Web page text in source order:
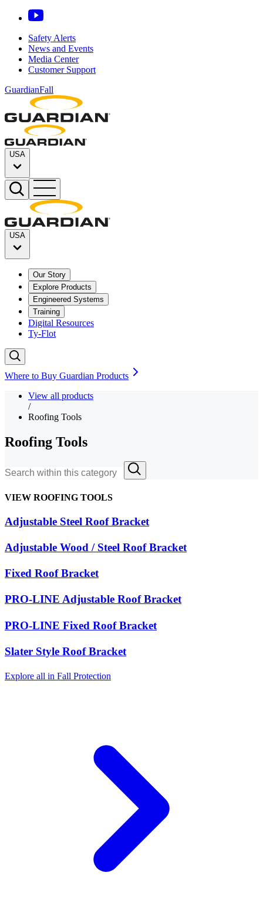
Safety Alerts
News and Events
Media Center
Customer Support
GuardianFall
USA
USA
Our Story
Explore Products
Engineered Systems
Training
Digital Resources
Ty-Flot
Where to Buy Guardian Products
View all products
/
Roofing Tools
Roofing Tools
VIEW ROOFING TOOLS
Adjustable Steel Roof Bracket
Adjustable Wood / Steel Roof Bracket
Fixed Roof Bracket
PRO-LINE Adjustable Roof Bracket
PRO-LINE Fixed Roof Bracket
Slater Style Roof Bracket
Explore all in Fall Protection